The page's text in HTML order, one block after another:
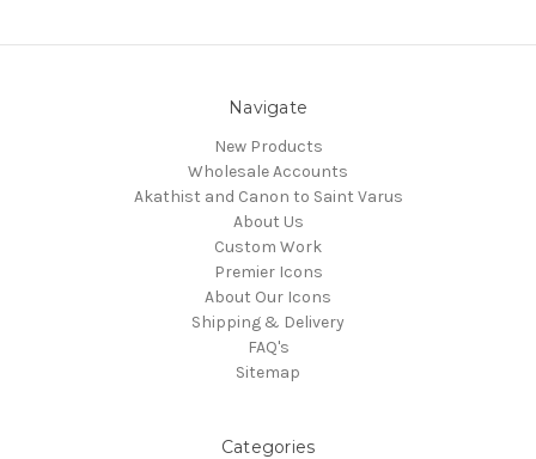
Navigate
New Products
Wholesale Accounts
Akathist and Canon to Saint Varus
About Us
Custom Work
Premier Icons
About Our Icons
Shipping & Delivery
FAQ's
Sitemap
Categories